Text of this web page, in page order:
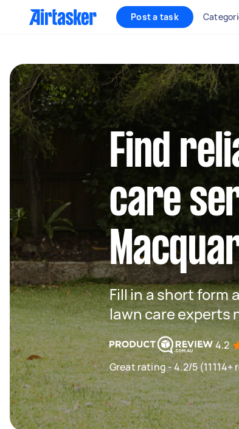
Post a task
Find
care
Fill in a short form
lawn care experts
4.2
Great rating - 4.2/5 (11114+